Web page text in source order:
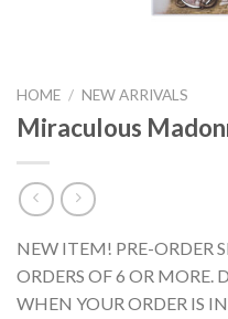
HOME / NEW ARRIVALS
Miraculous
NEW ITEM! PRE-ORDER
ORDERS OF 6 OR MORE.
WHEN YOUR ORDER IS